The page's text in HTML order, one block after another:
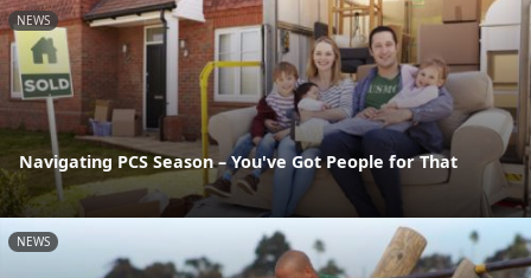
NEWS
Navigating PCS Season – You've Got People for That
NEWS